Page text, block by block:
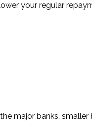
your regular
major banks, smaller